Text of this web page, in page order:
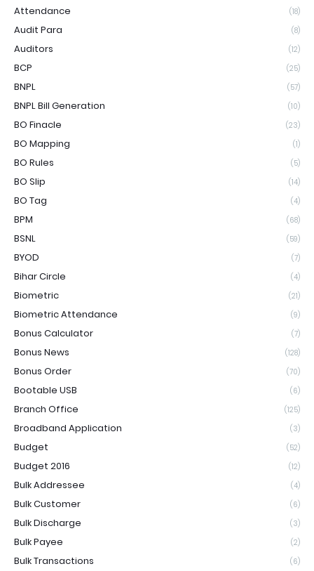
Attendance (18)
Audit Para (8)
Auditors (12)
BCP (25)
BNPL (57)
BNPL Bill Generation (10)
BO Finacle (23)
BO Mapping (1)
BO Rules (5)
BO Slip (14)
BO Tag (4)
BPM (68)
BSNL (59)
BYOD (7)
Bihar Circle (4)
Biometric (21)
Biometric Attendance (9)
Bonus Calculator (7)
Bonus News (128)
Bonus Order (70)
Bootable USB (6)
Branch Office (125)
Broadband Application (3)
Budget (52)
Budget 2016 (12)
Bulk Addressee (4)
Bulk Customer (6)
Bulk Discharge (3)
Bulk Payee (2)
Bulk Transactions (6)